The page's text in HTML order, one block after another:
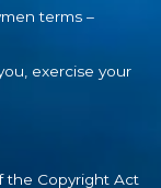
terms –
exercise your
the Copyright Act